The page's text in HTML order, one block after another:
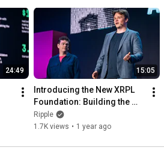
24:49 15:05
Introducing the New XRPL
Foundation: Building the
Foundation for XRPL’s
Future
Ripple
1.7K views • 1 year ago